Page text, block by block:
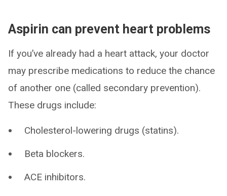
Aspirin can prevent heart problems
If you’ve already had a heart attack, your doctor
may prescribe medications to reduce the chance
of another one (called secondary prevention).
These drugs include:
Cholesterol-lowering drugs (statins).
Beta blockers.
ACE inhibitors.